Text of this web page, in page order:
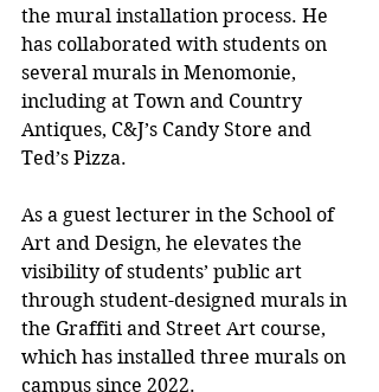
the mural installation process. He
has collaborated with students on
several murals in Menomonie,
including at Town and Country
Antiques, C&J’s Candy Store and
Ted’s Pizza.
As a guest lecturer in the School of
Art and Design, he elevates the
visibility of students’ public art
through student-designed murals in
the Graffiti and Street Art course,
which has installed three murals on
campus since 2022.